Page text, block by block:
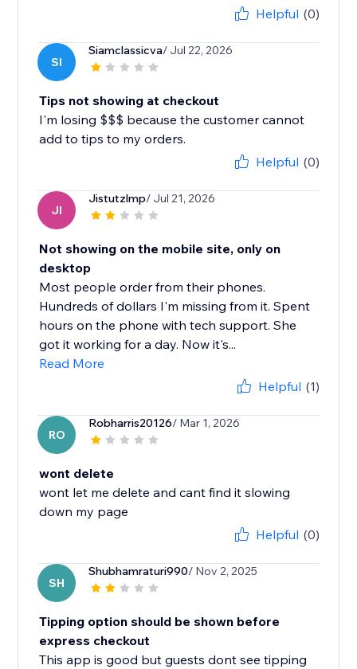
Helpful (0)
SI
Siamclassicva/ Jul 22, 2026
Tips not showing at checkout
I'm losing $$$ because the customer cannot
add to tips to my orders.
Helpful (0)
JI
Jistutzlmp/ Jul 21, 2026
Not showing on the mobile site, only on
desktop
Most people order from their phones.
Hundreds of dollars I'm missing from it. Spent
hours on the phone with tech support. She
got it working for a day. Now it's...
Read More
Helpful (1)
RO
Robharris20126/ Mar 1, 2026
wont delete
wont let me delete and cant find it slowing
Helpful (0)
SH
Shubhamraturi990/ Nov 2, 2025
Tipping option should be shown before
express checkout
This app is good but guests dont see tipping